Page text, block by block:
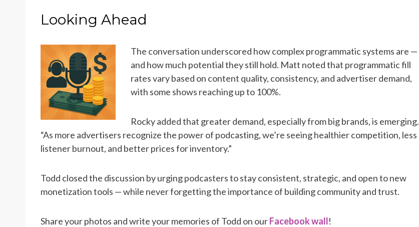
Looking Ahead
The conversation underscored how complex programmatic systems are —
and how much potential they still hold. Matt noted that programmatic fill
rates vary based on content quality, consistency, and advertiser demand,
with some shows reaching up to 100%.
Rocky added that greater demand, especially from big brands, is emerging.
“As more advertisers recognize the power of podcasting, we’re seeing healthier competition, less
listener burnout, and better prices for inventory.”
Todd closed the discussion by urging podcasters to stay consistent, strategic, and open to new
monetization tools — while never forgetting the importance of building community and trust.
Share your photos and write your memories of Todd on ourFacebook wall!